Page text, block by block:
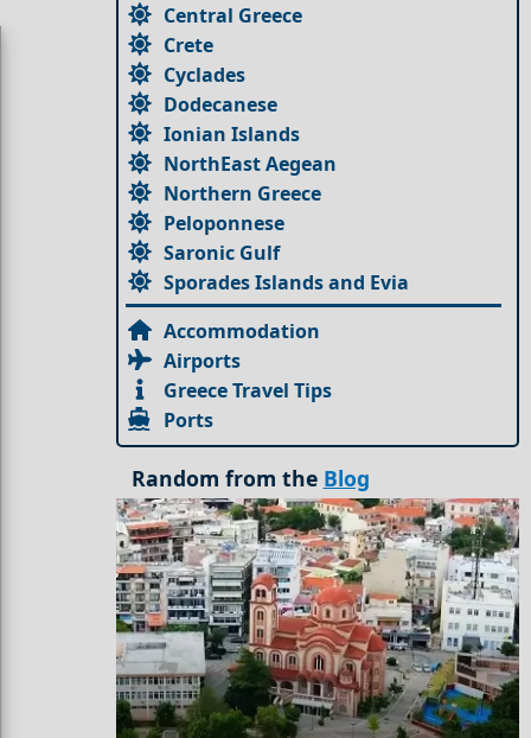
Central Greece
Crete
Cyclades
Dodecanese
Ionian Islands
NorthEast Aegean
Northern Greece
Peloponnese
Saronic Gulf
Sporades Islands and Evia
Accommodation
Airports
Greece Travel Tips
Ports
Random from the Blog